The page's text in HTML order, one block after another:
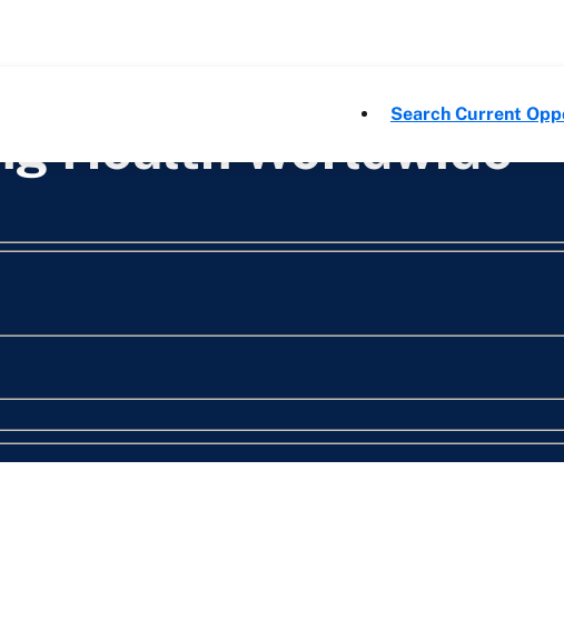
Search Current
Health Worldwide